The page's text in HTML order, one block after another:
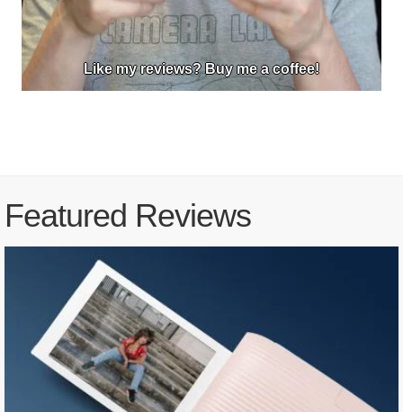
Like my reviews? Buy me a coffee!
Featured Reviews